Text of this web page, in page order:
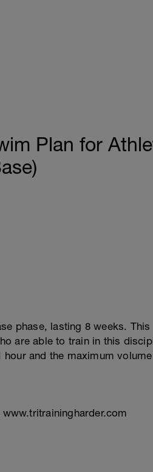
Plan for
phase, lasting 8 weeks. This
are able to train in this
and the maximum